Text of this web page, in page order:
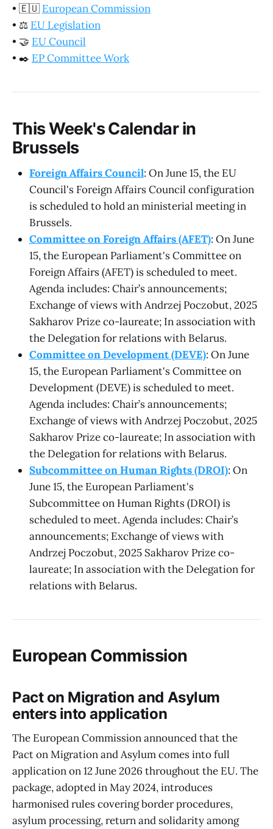
• 🇪🇺 European Commission
• ⚖️ EU Legislation
• 🤝 EU Council
• ✒️ EP Committee Work
This Week's Calendar in
Brussels
Foreign Affairs Council: On June 15, the EU
Council's Foreign Affairs Council configuration
is scheduled to hold an ministerial meeting in
Brussels.
Committee on Foreign Affairs (AFET): On June
15, the European Parliament's Committee on
Foreign Affairs (AFET) is scheduled to meet.
Agenda includes: Chair’s announcements;
Exchange of views with Andrzej Poczobut, 2025
Sakharov Prize co-laureate; In association with
the Delegation for relations with Belarus.
Committee on Development (DEVE): On June
15, the European Parliament's Committee on
Development (DEVE) is scheduled to meet.
Agenda includes: Chair’s announcements;
Exchange of views with Andrzej Poczobut, 2025
Sakharov Prize co-laureate; In association with
the Delegation for relations with Belarus.
Subcommittee on Human Rights (DROI): On
June 15, the European Parliament's
Subcommittee on Human Rights (DROI) is
scheduled to meet. Agenda includes: Chair’s
announcements; Exchange of views with
Andrzej Poczobut, 2025 Sakharov Prize co-
laureate; In association with the Delegation for
relations with Belarus.
European Commission
Pact on Migration and Asylum
enters into application
The European Commission announced that the
Pact on Migration and Asylum comes into full
application on 12 June 2026 throughout the EU. The
package, adopted in May 2024, introduces
harmonised rules covering border procedures,
asylum processing, return and solidarity among